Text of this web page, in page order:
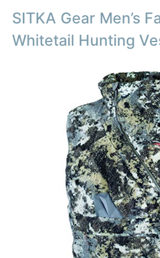
SITKA Gear Men’s
Whitetail Hunting